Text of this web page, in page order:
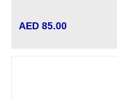
AED 85.00